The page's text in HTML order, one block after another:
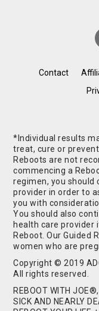
Contact
*Individual results
treat, cure or
Reboots are not
commencing a
regimen, you should
provider in order to
you with
You should also
health care provider
Reboot. Our Guided
women who are
Copyright © 2019
All rights reserved.
REBOOT WITH
SICK AND NEARLY